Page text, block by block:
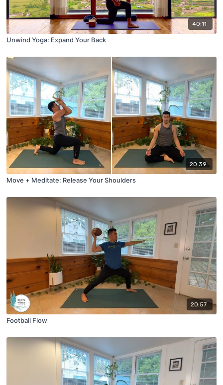
40:11
Unwind Yoga: Expand Your Back
20:39
Move + Meditate: Release Your Shoulders
20:57
Football Flow